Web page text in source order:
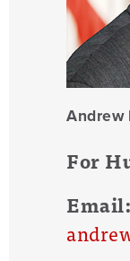
Andrew
For
Email: